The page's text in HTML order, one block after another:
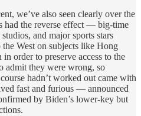
we’ve also seen clearly over the
had the reverse effect — big-time
and major sports stars
the West on subjects like Hong
order to preserve access to the
admit they were wrong, so
hadn’t worked out came with
fast and furious — announced
by Biden’s lower-key but